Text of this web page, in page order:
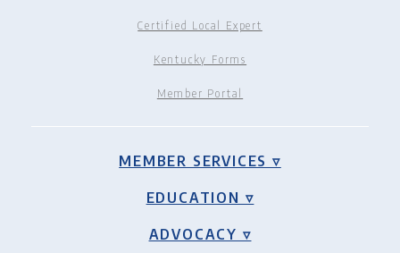
Certified Local Expert
Kentucky Forms
Member Portal
MEMBER SERVICES ▿
EDUCATION ▿
ADVOCACY ▿